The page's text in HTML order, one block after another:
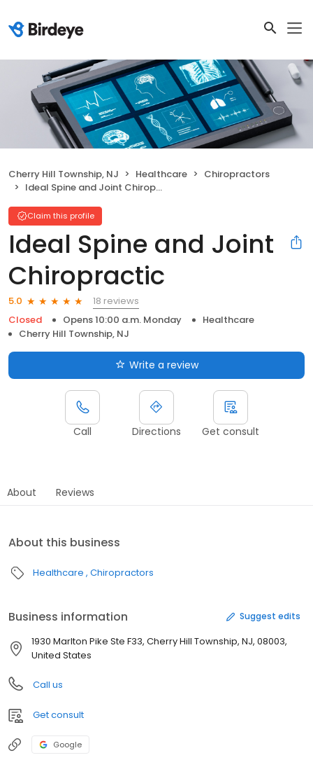
Cherry Hill Township, NJ Healthcare
Chiropractors
Ideal Spine and Joint Chiropractic
Claim this profile
Ideal Spine and Joint
Chiropractic
5.0
18 reviews
Closed
Opens 10:00 a.m. Monday
Healthcare
Cherry Hill Township, NJ
Write a review
Call Directions Get consult
About Reviews
About this business
Healthcare Chiropractors
Business information Suggest edits
1930 Marlton Pike Ste F33, Cherry Hill Township, NJ, 08003,
United States
Call us
Get consult
Google